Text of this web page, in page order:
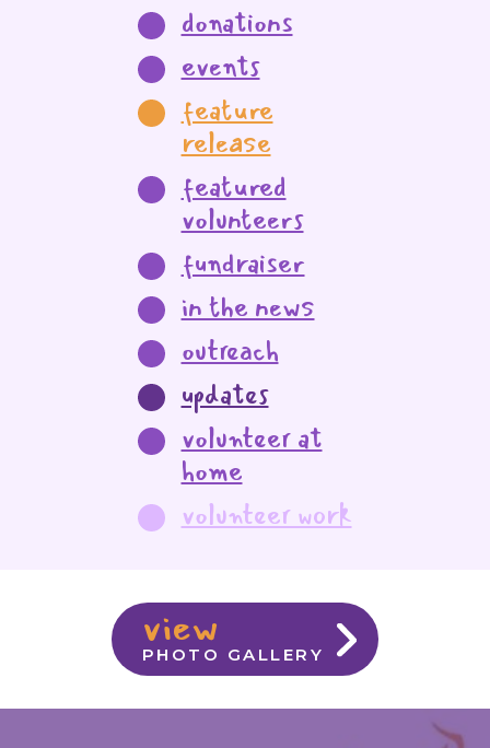
view
PHOTO GALLERY
donations
events
feature
release
featured
volunteers
fundraiser
in the news
outreach
updates
volunteer at
home
volunteer work